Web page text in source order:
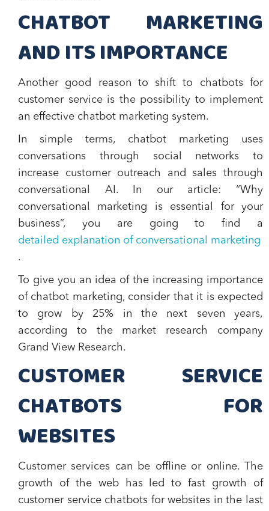
CHATBOT MARKETING
AND ITS IMPORTANCE
Another good reason to shift to chatbots for
customer service is the possibility to implement
an effective chatbot marketing system.
In simple terms, chatbot marketing uses
conversations through social networks to
increase customer outreach and sales through
conversational AI. In our article: “Why
conversational marketing is essential for your
business”, you are going to find a
detailed explanation of conversational marketing
.
To give you an idea of the increasing importance
of chatbot marketing, consider that it is expected
to grow by 25% in the next seven years,
according to the market research company
Grand View Research.
CUSTOMER SERVICE
CHATBOTS FOR
WEBSITES
Customer services can be offline or online. The
growth of the web has led to fast growth of
customer service chatbots for websites in the last